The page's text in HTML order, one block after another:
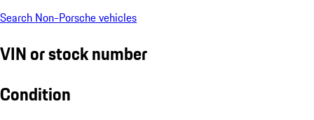
Search Non-Porsche vehicles
VIN or stock number
Condition